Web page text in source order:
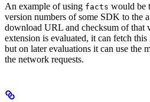
An example of using facts would be
version numbers of some SDK to the
download URL and checksum of that
extension is evaluated, it can fetch
but on later evaluations it can use the
the network requests.